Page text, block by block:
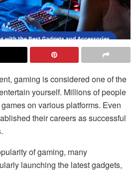
gaming is considered one of the
yourself. Millions of people
on various platforms. Even
their careers as successful
of gaming, many
launching the latest gadgets,